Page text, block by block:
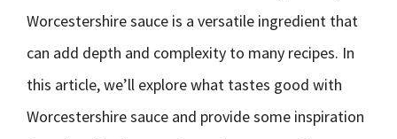
Worcestershire sauce is a versatile ingredient that
can add depth and complexity to many recipes. In
this article, we’ll explore what tastes good with
Worcestershire sauce and provide some inspiration